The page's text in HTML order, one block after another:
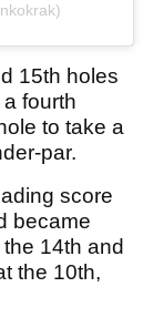
15th holes
fourth
to take a
par.
score
became
14th and
the 10th,